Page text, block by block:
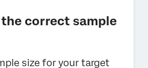
correct sample
size for your target